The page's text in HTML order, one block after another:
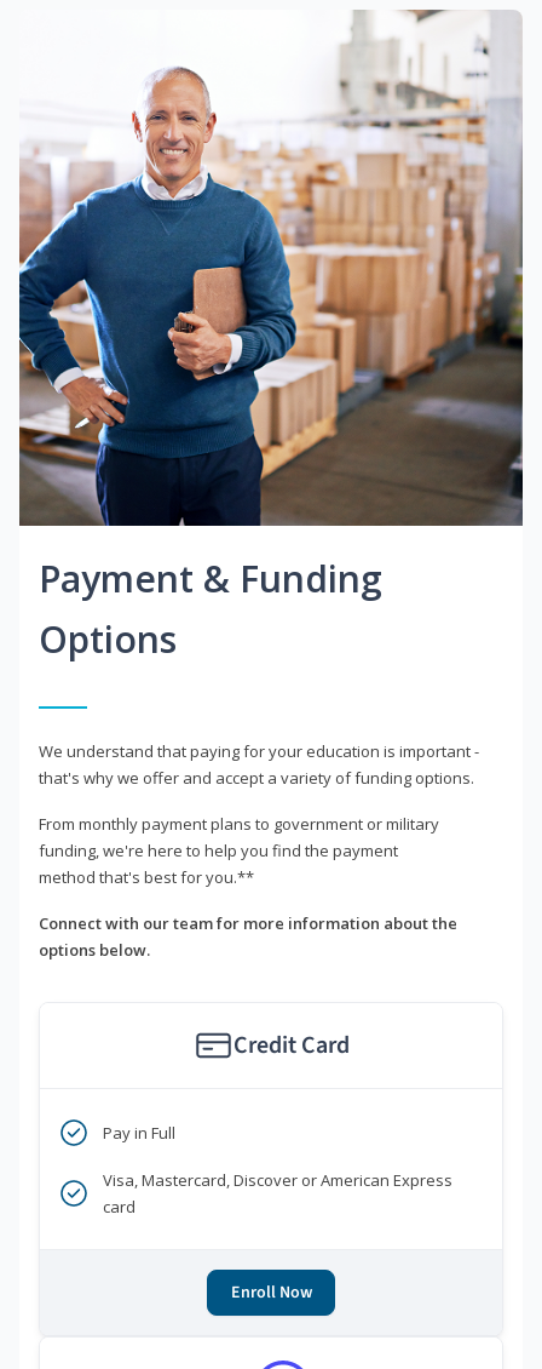
Payment & Funding
Options
We understand that paying for your education is important -
that's why we offer and accept a variety of funding options.
From monthly payment plans to government or military
funding, we're here to help you find the payment
method that's best for you.**
Connect with our team for more information about the
options below.
Credit Card
Pay in Full
Visa, Mastercard, Discover or American Express
card
Enroll Now